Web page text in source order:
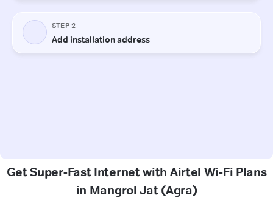
Get Super-Fast Internet with Airtel Wi-Fi Plans
in Mangrol Jat (Agra)